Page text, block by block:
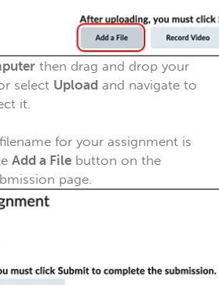
then drag and drop your
select Upload and navigate to
it.
for your assignment is
Add a File button on the
page.